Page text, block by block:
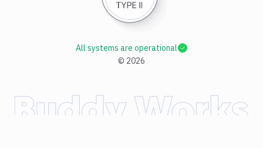
© 2026
All systems are operational